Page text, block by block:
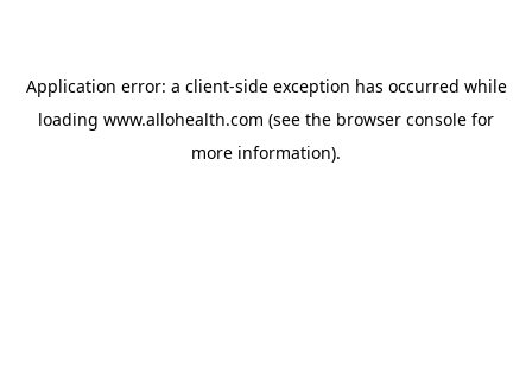
Application error: a client-side exception has occurred while
loading www.allohealth.com (see the browser console for
more information).